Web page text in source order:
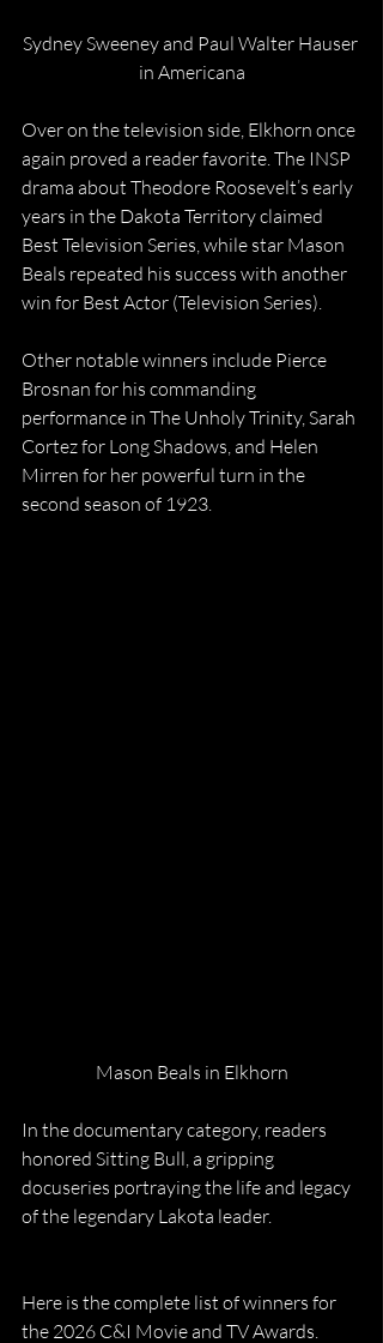
Sydney Sweeney and Paul Walter Hauser
in Americana
Over on the television side, Elkhorn once
again proved a reader favorite. The INSP
drama about Theodore Roosevelt’s early
years in the Dakota Territory claimed
Best Television Series, while star Mason
Beals repeated his success with another
win for Best Actor (Television Series).
Other notable winners include Pierce
Brosnan for his commanding
performance in The Unholy Trinity, Sarah
Cortez for Long Shadows, and Helen
Mirren for her powerful turn in the
second season of 1923.
Mason Beals in Elkhorn
In the documentary category, readers
honored Sitting Bull, a gripping
docuseries portraying the life and legacy
of the legendary Lakota leader.
Here is the complete list of winners for
the 2026 C&I Movie and TV Awards.